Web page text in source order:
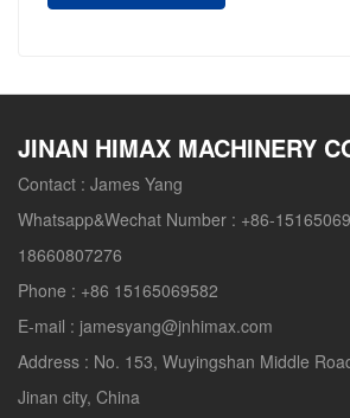
JINAN HIMAX MACHINERY
Contact : James Yang
Whatsapp&Wechat Number : +86-
18660807276
Phone : +86 15165069582
E-mail : jamesyang@jnhimax.com
Address : No. 153, Wuyingshan Middle
Jinan city, China